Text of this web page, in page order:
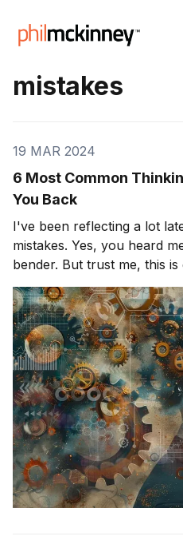
mistakes
19 MAR 2024
6 Most Common
You Back
I've been reflecting a lot
mistakes. Yes, you heard
bender. But trust me, this
while. We all have unique ways of perceiving the
world. Sometimes,